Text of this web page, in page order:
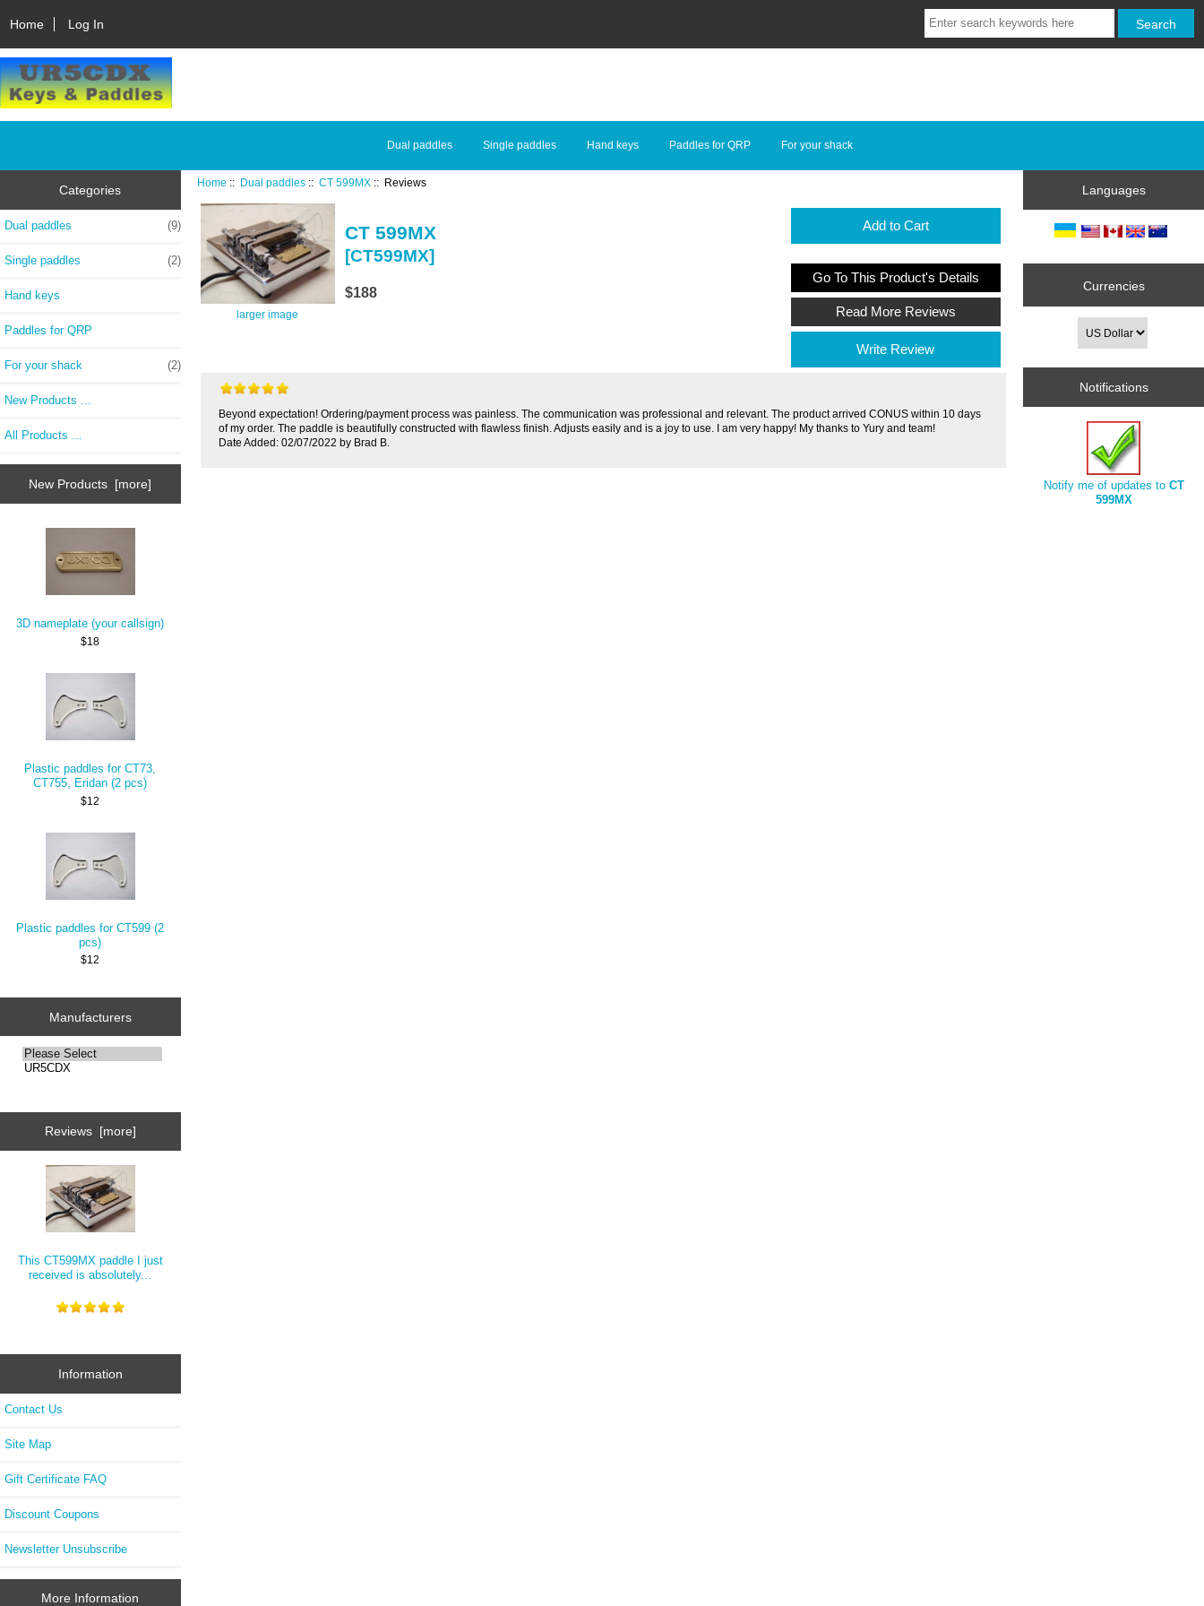
Home Log In
Dual paddles Single paddles Hand keys Paddles for QRP For your shack
Categories
Dual paddles (9)
Single paddles (2)
Hand keys
Paddles for QRP
For your shack (2)
New Products ...
All Products ...
New Products [more]
3D nameplate (your callsign)
$18
Plastic paddles for CT73,
CT755, Eridan (2 pcs)
$12
Plastic paddles for CT599 (2
pcs)
$12
Manufacturers
Reviews [more]
This CT599MX paddle I just
received is absolutely...
Information
Contact Us
Site Map
Gift Certificate FAQ
Discount Coupons
Newsletter Unsubscribe
More Information
Home :: Dual paddles ::CT 599MX :: Reviews
larger image
Add to Cart
Go To This Product's Details
Read More Reviews
Write Review
CT 599MX
[CT599MX]
$188
Beyond expectation! Ordering/payment process was painless. The communication was professional and relevant. The product arrived CONUS within 10 days
of my order. The paddle is beautifully constructed with flawless finish. Adjusts easily and is a joy to use. I am very happy! My thanks to Yury and team!
Date Added: 02/07/2022 by Brad B.
Languages
Currencies
Notifications
Notify me of updates to CT
599MX